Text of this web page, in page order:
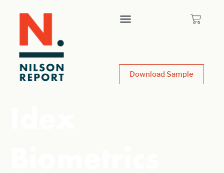
Download Sample